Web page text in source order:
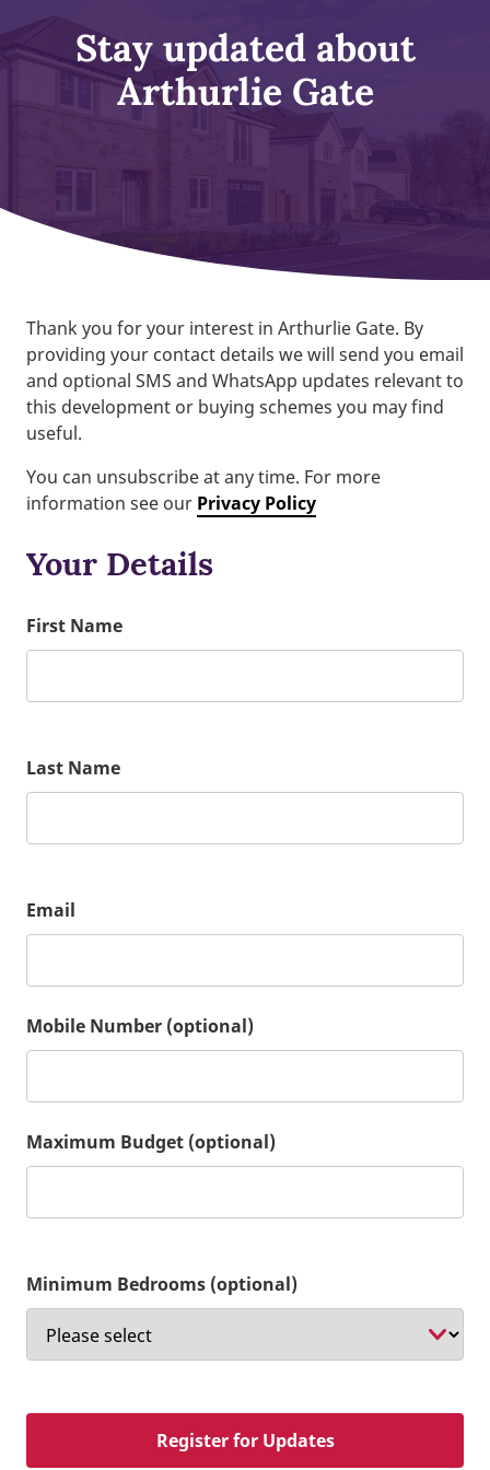
Stay updated about
Arthurlie Gate
Thank you for your interest in Arthurlie Gate. By
providing your contact details we will send you email
and optional SMS and WhatsApp updates relevant to
this development or buying schemes you may find
useful.
You can unsubscribe at any time. For more
information see our Privacy Policy
Your Details
First Name
Last Name
Email
Mobile Number (optional)
Maximum Budget (optional)
Minimum Bedrooms (optional)
Register for Updates